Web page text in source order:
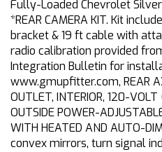
Fully-Loaded Chevrolet
*REAR CAMERA KIT. Kit
bracket & 19 ft cable with
radio calibration provided
Integration Bulletin for
www.gmupfitter.com, REAR
OUTLET, INTERIOR, 120-
OUTSIDE POWER-
WITH HEATED AND AUTO-
convex mirrors, turn signal